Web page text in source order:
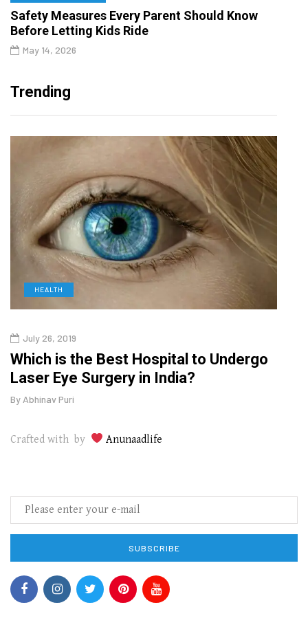
Safety Measures Every Parent Should Know
Before Letting Kids Ride
May 14, 2026
Trending
HEALTH
July 26, 2019
Which is the Best Hospital to Undergo
Laser Eye Surgery in India?
By Abhinav Puri
Crafted with by Anunaadlife
SUBSCRIBE